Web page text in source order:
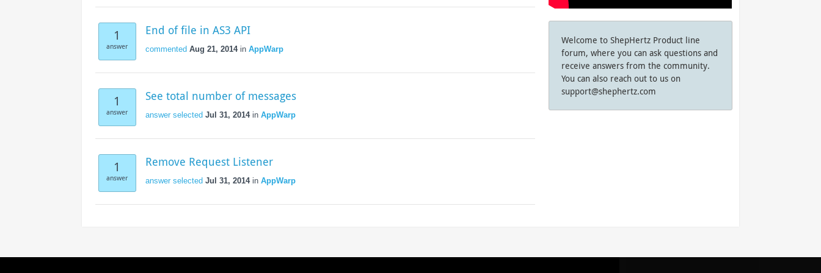
1
answer
End of file in AS3 API
commented Aug 21, 2014 in AppWarp
1
answer
See total number of messages
answer selected Jul 31, 2014 in AppWarp
1
answer
Remove Request Listener
answer selected Jul 31, 2014 in AppWarp
Welcome to ShepHertz Product line
forum, where you can ask questions and
receive answers from the community.
You can also reach out to us on
support@shephertz.com